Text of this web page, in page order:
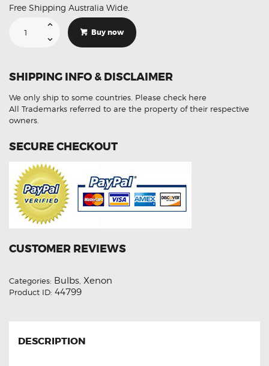
Free Shipping Australia Wide.
BMW
Touring
D1S
8000K
HID
Xenon
Lights
Buy now
SHIPPING INFO & DISCLAIMER
We only ship to some countries. Please check here
All Trademarks referred to are the property of their respective
owners.
SECURE CHECKOUT
CUSTOMER REVIEWS
Categories: Bulbs, Xenon
Product ID: 44799
DESCRIPTION